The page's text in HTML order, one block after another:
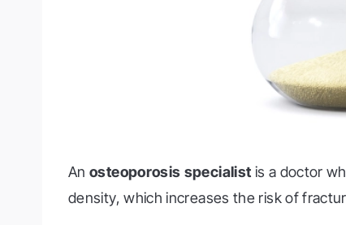
Anosteoporosis specialist is a doctor
density, which increases the risk of